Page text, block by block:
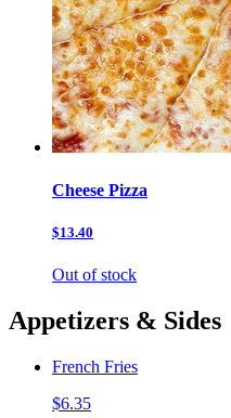
Cheese Pizza
$13.40
Out of stock
Appetizers & Sides
French Fries
$6.35